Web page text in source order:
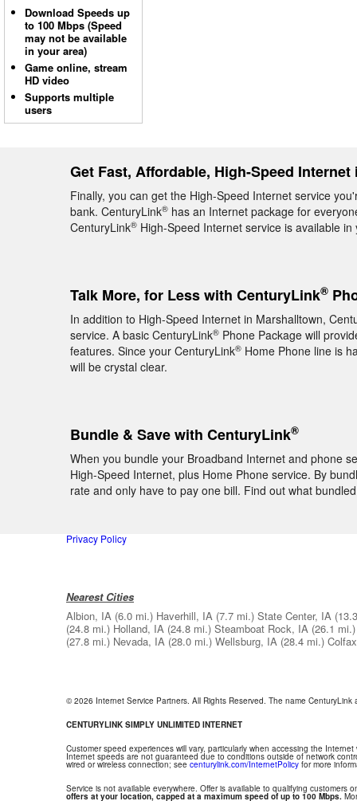
Download Speeds up
to 100 Mbps (Speed
may not be available
in your area)
Game online, stream
HD video
Supports multiple
users
Get Fast, Affordable, High-Speed
Finally, you can get the High-Speed Internet service
bank. CenturyLink® has an Internet package for
CenturyLink® High-Speed Internet service is available in
Talk More, for Less with CenturyLink®
In addition to High-Speed Internet in Marshalltown,
service. A basic CenturyLink® Phone Package will
features. Since your CenturyLink® Home Phone line is
will be crystal clear.
Bundle & Save with CenturyLink®
When you bundle your Broadband Internet and phone
High-Speed Internet, plus Home Phone service. By
rate and only have to pay one bill. Find out what
Privacy Policy
Nearest Cities
Albion, IA (6.0 mi.) Haverhill, IA (7.7 mi.) State Center, IA
(24.8 mi.) Holland, IA (24.8 mi.) Steamboat Rock, IA (26.1 mi.)
(27.8 mi.) Nevada, IA (28.0 mi.) Wellsburg, IA (28.4 mi.)
© 2026 Internet Service Partners. All Rights Reserved. The name
CENTURYLINK SIMPLY UNLIMITED INTERNET
Customer speed experiences will vary, particularly when accessing the
Internet speeds are not guaranteed due to conditions outside of network
wired or wireless connection; see centurylink.com/InternetPolicy for more
Service is not available everywhere. Offer is available to qualifying customers
offers at your location, capped at a maximum speed of up to 100 Mbps.